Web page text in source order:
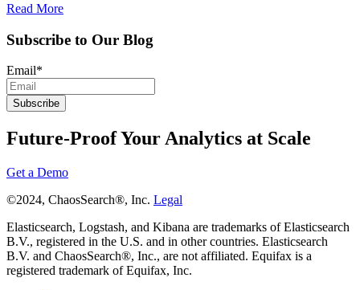
Read More
Subscribe to Our Blog
Email*
Future-Proof Your Analytics at Scale
Get a Demo
©2024, ChaosSearch®, Inc. Legal
Elasticsearch, Logstash, and Kibana are trademarks of Elasticsearch
B.V., registered in the U.S. and in other countries. Elasticsearch
B.V. and ChaosSearch®, Inc., are not affiliated. Equifax is a
registered trademark of Equifax, Inc.